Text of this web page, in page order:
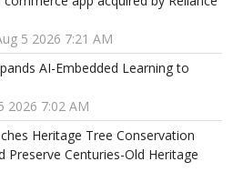
5 2026 7:21 AM
AI-Embedded Learning to
2026 7:02 AM
Heritage Tree Conservation
Centuries-Old Heritage